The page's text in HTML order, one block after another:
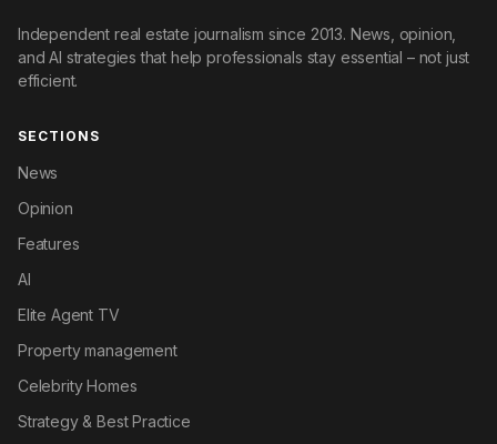
Independent real estate journalism since 2013. News, opinion,
and AI strategies that help professionals stay essential – not just
efficient.
SECTIONS
News
Opinion
Features
AI
Elite Agent TV
Property management
Celebrity Homes
Strategy & Best Practice